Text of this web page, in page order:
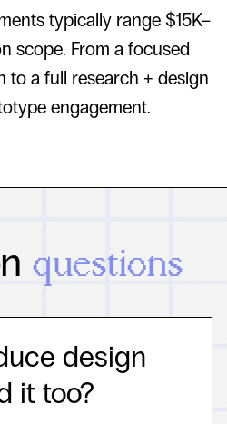
typically range $15K–
scope. From a focused
to a full research + design
engagement.
questions
design
it too?